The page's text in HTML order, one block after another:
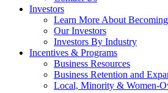
Investors
Learn More About
Our Investors
Investors By Industry
Incentives & Programs
Business Resources
Business Retention and
Local, Minority & Women-